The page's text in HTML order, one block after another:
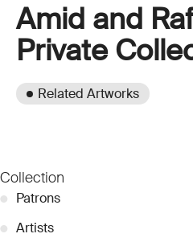
Amid and
Private
Related Artworks
Collection
● Patrons
● Artists